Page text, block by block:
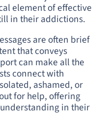
element of effective
in their addictions.
are often brief
that conveys
can make all the
connect with
ashamed, or
for help, offering
in their